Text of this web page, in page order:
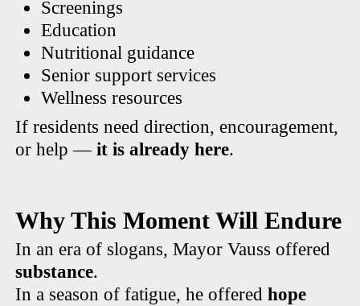
Screenings
Education
Nutritional guidance
Senior support services
Wellness resources
If residents need direction, encouragement,
or help —it is already here.
Why This Moment Will Endure
In an era of slogans, Mayor Vauss offered
substance.
In a season of fatigue, he offeredhope